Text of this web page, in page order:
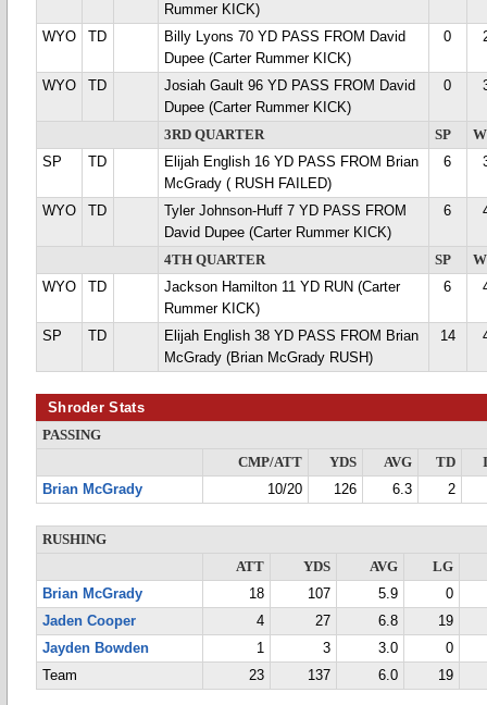
Rummer KICK)
WYO TD
Billy Lyons 70 YD PASS FROM David
Dupee (Carter Rummer KICK)
0
WYO TD
Josiah Gault 96 YD PASS FROM David
Dupee (Carter Rummer KICK)
0
3RD QUARTER SP
SP
TD
Elijah English 16 YD PASS FROM Brian
McGrady ( RUSH FAILED)
6
WYO TD
Tyler Johnson-Huff 7 YD PASS FROM
David Dupee (Carter Rummer KICK)
6
4TH QUARTER SP
WYO
TD
Jackson Hamilton 11 YD RUN (Carter
Rummer KICK)
6
SP TD
Elijah English 38 YD PASS FROM Brian
McGrady (Brian McGrady RUSH)
14
Shroder Stats
PASSING
CMP/ATT
YDS AVG TD
Brian McGrady
10/20 126 6.3 2
RUSHING
ATT
YDS AVG
LG
Brian McGrady
18 107 5.9
0
Jaden Cooper
4 27 6.8
19
Jayden Bowden
1 3 3.0
0
Team
23 137 6.0 19